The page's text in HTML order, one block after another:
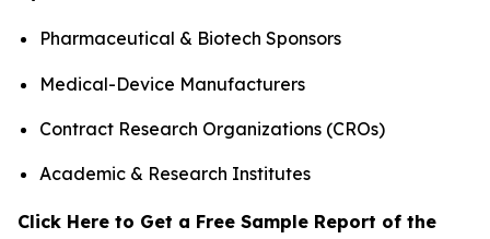
Pharmaceutical & Biotech Sponsors
Medical-Device Manufacturers
Contract Research Organizations (CROs)
Academic & Research Institutes
Click Here to Get a Free Sample Report of the